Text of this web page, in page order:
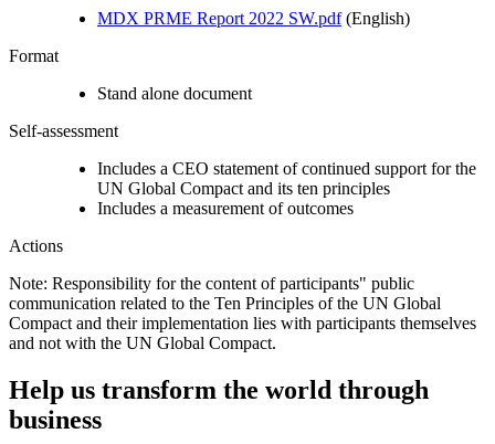
MDX PRME Report 2022 SW.pdf(English)
Format
Stand alone document
Self-assessment
Includes a CEO statement of continued support for the
UN Global Compact and its ten principles
Includes a measurement of outcomes
Actions
Note: Responsibility for the content of participants" public
communication related to the Ten Principles of the UN Global
Compact and their implementation lies with participants themselves
and not with the UN Global Compact.
Help us transform the world through
business